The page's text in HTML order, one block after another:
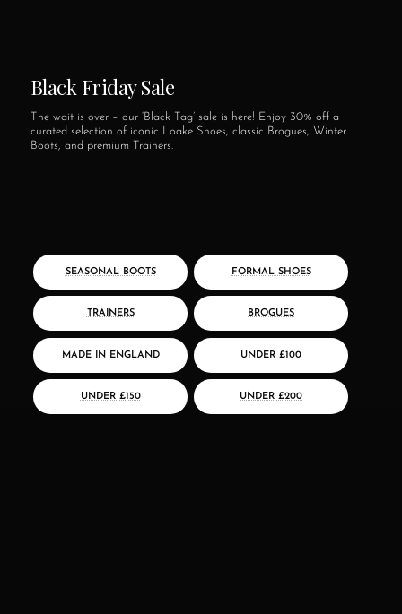
Black Friday Sale
The wait is over – our ‘Black Tag’ sale is here! Enjoy 30% off a
curated selection of iconic Loake Shoes, classic Brogues, Winter
Boots, and premium Trainers.
SEASONAL BOOTS FORMAL SHOES
TRAINERS BROGUES
MADE IN ENGLAND UNDER £100
UNDER £150 UNDER £200